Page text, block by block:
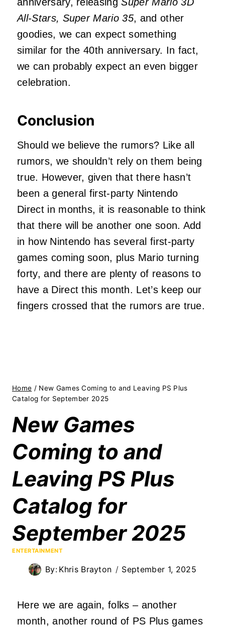
All-Stars, Super Mario 35, and other
goodies, we can expect something
similar for the 40th anniversary. In fact,
we can probably expect an even bigger
celebration.
Conclusion
Should we believe the rumors? Like all
rumors, we shouldn’t rely on them being
true. However, given that there hasn’t
been a general first-party Nintendo
Direct in months, it is reasonable to think
that there will be another one soon. Add
in how Nintendo has several first-party
games coming soon, plus Mario turning
forty, and there are plenty of reasons to
have a Direct this month. Let’s keep our
fingers crossed that the rumors are true.
Home / New Games Coming to and Leaving PS Plus
Catalog for September 2025
New Games
Coming to and
Leaving PS Plus
Catalog for
September 2025
ENTERTAINMENT
By: Khris Brayton September 1, 2025
Here we are again, folks – another
month, another round of PS Plus games